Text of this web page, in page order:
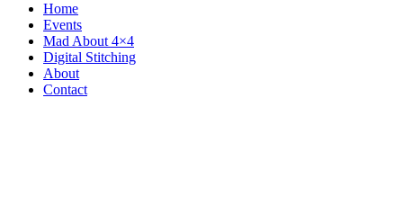
Home
Events
Mad About 4×4
Digital Stitching
About
Contact